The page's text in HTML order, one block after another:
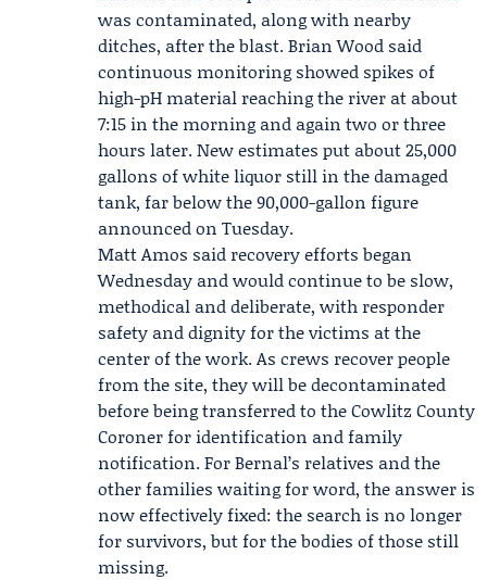
was contaminated, along with nearby
ditches, after the blast. Brian Wood said
continuous monitoring showed spikes of
high-pH material reaching the river at about
7:15 in the morning and again two or three
hours later. New estimates put about 25,000
gallons of white liquor still in the damaged
tank, far below the 90,000-gallon figure
announced on Tuesday.
Matt Amos said recovery efforts began
Wednesday and would continue to be slow,
methodical and deliberate, with responder
safety and dignity for the victims at the
center of the work. As crews recover people
from the site, they will be decontaminated
before being transferred to theCowlitz County
Coronerfor identification and family
notification. For Bernal’s relatives and the
other families waiting for word, the answer is
now effectively fixed: the search is no longer
for survivors, but for the bodies of those still
missing.